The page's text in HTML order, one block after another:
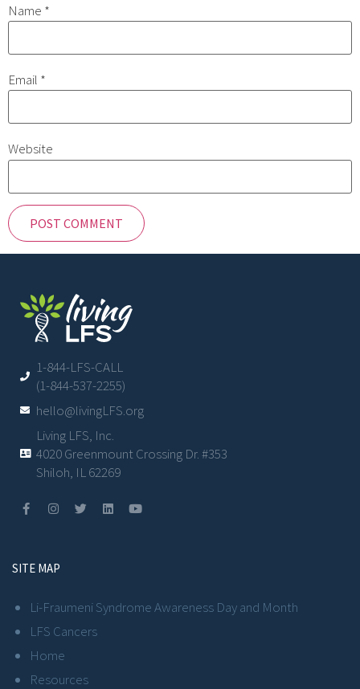
Name *
Email *
Website
1-844-LFS-CALL
(1-844-537-2255)
hello@livingLFS.org
Living LFS, Inc.
4020 Greenmount Crossing Dr. #353
Shiloh, IL 62269
SITE MAP
Li-Fraumeni Syndrome Awareness Day and Month
LFS Cancers
Home
Resources